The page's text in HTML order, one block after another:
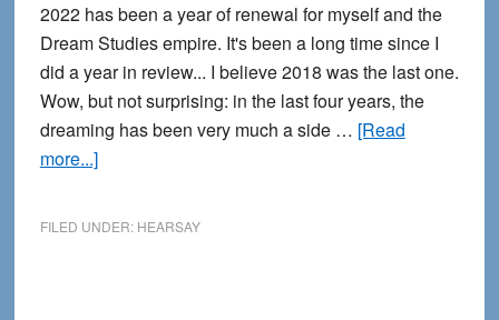
2022 has been a year of renewal for myself and the
Dream Studies empire. It's been a long time since I
did a year in review... I believe 2018 was the last one.
Wow, but not surprising: in the last four years, the
dreaming has been very much a side … [Read
more...]about
FILED UNDER: HEARSAY